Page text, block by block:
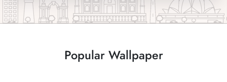
Popular Wallpaper